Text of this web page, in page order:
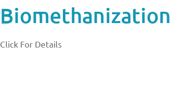
Click For Details